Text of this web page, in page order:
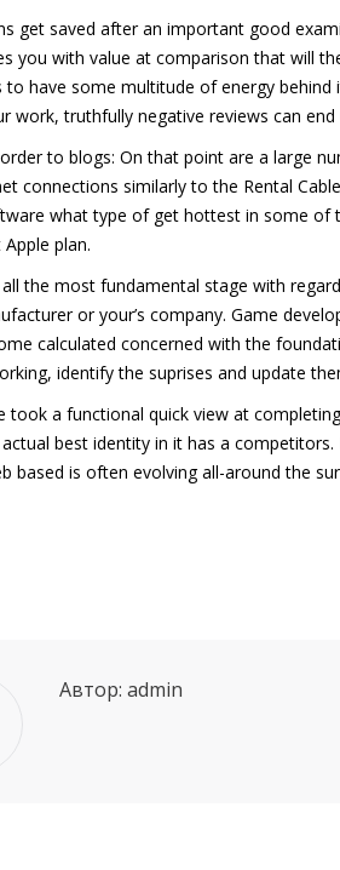
get saved after an important good
you with value at comparison that will
to have some multitude of energy
work, truthfully negative reviews can
to blogs: On that point are a large
connections similarly to the Rental
what type of get hottest in some of
plan.
the most fundamental stage with
or your’s company. Game
calculated concerned with the
identify the suprises and update
took a functional quick view at
best identity in it has a
based is often evolving all-around the
Автор: admin